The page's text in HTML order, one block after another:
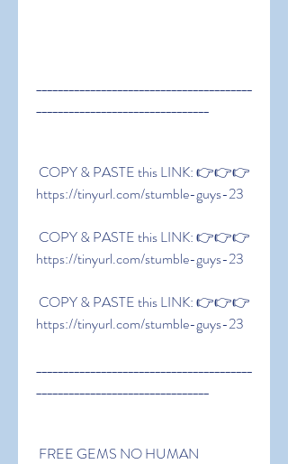
________________________________________
________________________________
https://tinyurl.com/stumble-guys-23
https://tinyurl.com/stumble-guys-23
https://tinyurl.com/stumble-guys-23
________________________________________
________________________________